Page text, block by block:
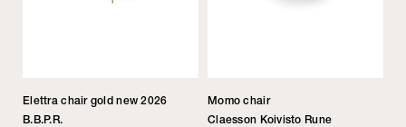
Elettra chair gold new 2026
B.B.P.R.
Momo chair
Claesson Koivisto Rune